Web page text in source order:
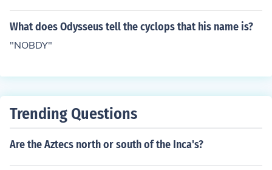
What does Odysseus tell the cyclops that his name is?
"NOBDY"
Trending Questions
Are the Aztecs north or south of the Inca's?